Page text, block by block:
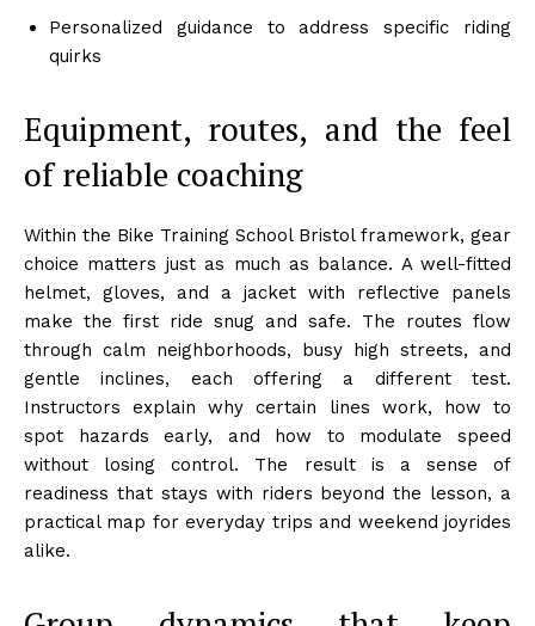
Personalized guidance to address specific riding
quirks
Equipment, routes, and the feel
of reliable coaching
Within the Bike Training School Bristol framework, gear
choice matters just as much as balance. A well-fitted
helmet, gloves, and a jacket with reflective panels
make the first ride snug and safe. The routes flow
through calm neighborhoods, busy high streets, and
gentle inclines, each offering a different test.
Instructors explain why certain lines work, how to
spot hazards early, and how to modulate speed
without losing control. The result is a sense of
readiness that stays with riders beyond the lesson, a
practical map for everyday trips and weekend joyrides
alike.